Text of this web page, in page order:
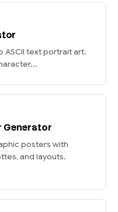
ASCII text portrait art.
Generator
posters with
and layouts.